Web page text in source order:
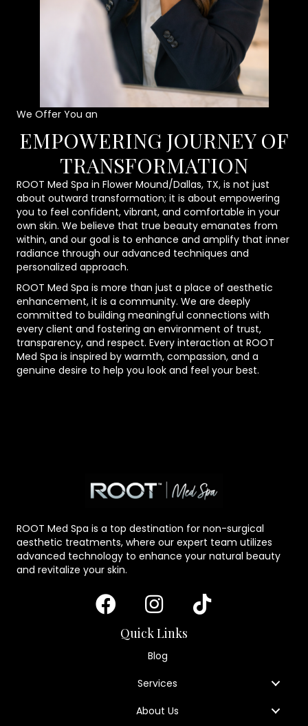
We Offer You an
EMPOWERING JOURNEY OF
TRANSFORMATION
ROOT Med Spa in Flower Mound/Dallas, TX, is not just
about outward transformation; it is about empowering
you to feel confident, vibrant, and comfortable in your
own skin. We believe that true beauty emanates from
within, and our goal is to enhance and amplify that inner
radiance through our advanced techniques and
personalized approach.
ROOT Med Spa is more than just a place of aesthetic
enhancement, it is a community. We are deeply
committed to building meaningful connections with
every client and fostering an environment of trust,
transparency, and respect. Every interaction at ROOT
Med Spa is inspired by warmth, compassion, and a
genuine desire to help you look and feel your best.
ROOT Med Spa is a top destination for non-surgical
aesthetic treatments, where our expert team utilizes
advanced technology to enhance your natural beauty
and revitalize your skin.
Quick Links
Blog
Services
About Us